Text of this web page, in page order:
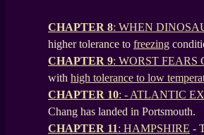
CHAPTER 8: WHEN
higher tolerance to freezing
CHAPTER 9: WORST FEARS
with high tolerance to low
CHAPTER 10: - ATLANTIC
Chang has landed in Portsmouth.
CHAPTER 11: HAMPSHIRE -